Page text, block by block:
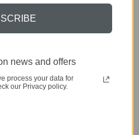
news and offers
process your data for
our Privacy policy.